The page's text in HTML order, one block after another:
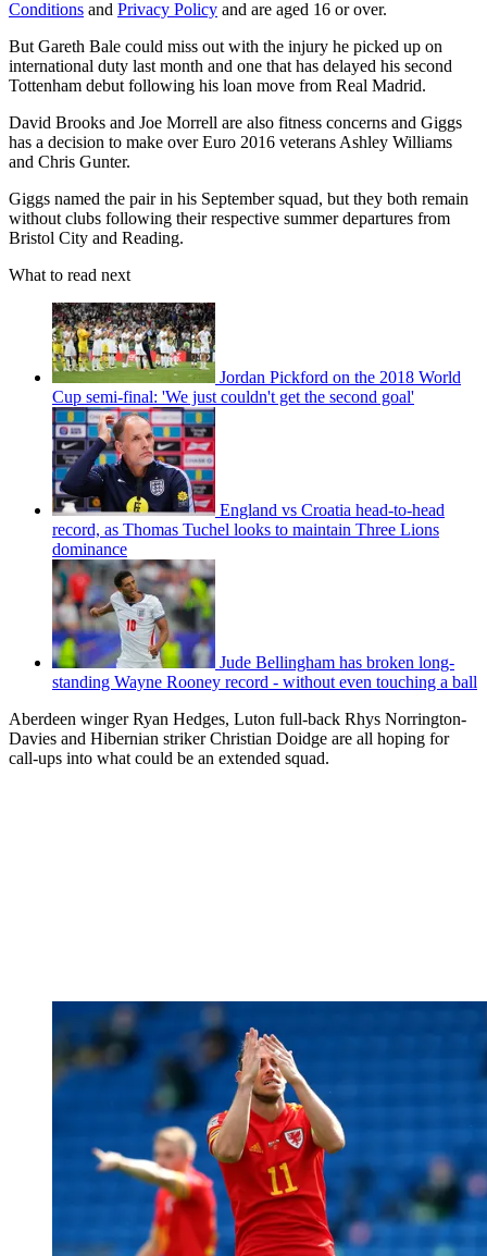
Conditions and Privacy Policy and are aged 16 or over.
But Gareth Bale could miss out with the injury he picked up on
international duty last month and one that has delayed his second
Tottenham debut following his loan move from Real Madrid.
David Brooks and Joe Morrell are also fitness concerns and Giggs
has a decision to make over Euro 2016 veterans Ashley Williams
and Chris Gunter.
Giggs named the pair in his September squad, but they both remain
without clubs following their respective summer departures from
Bristol City and Reading.
What to read next
Jordan Pickford on the 2018 World
Cup semi-final: 'We just couldn't get the second goal'
England vs Croatia head-to-head
record, as Thomas Tuchel looks to maintain Three Lions
dominance
Jude Bellingham has broken long-
standing Wayne Rooney record - without even touching a ball
Aberdeen winger Ryan Hedges, Luton full-back Rhys Norrington-
Davies and Hibernian striker Christian Doidge are all hoping for
call-ups into what could be an extended squad.